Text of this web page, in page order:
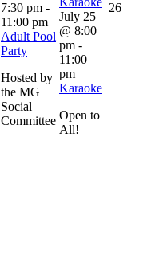
7:30 pm -
11:00 pm
Adult Pool
Party
Hosted by
the MG
Social
Committee
July 25
@ 8:00
pm -
11:00
pm
Karaoke
Open to
All!
26